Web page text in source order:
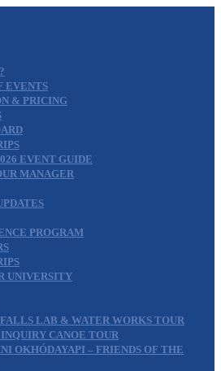
EVENTS
& PRICING
EVENT GUIDE
MANAGER
PROGRAM
UNIVERSITY
LAB & WATER WORKS TOUR
CANOE TOUR
OKHÓDAYAPI – FRIENDS OF THE